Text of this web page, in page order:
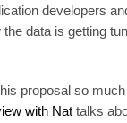
developers
data is getting
proposal so
with Nat talks